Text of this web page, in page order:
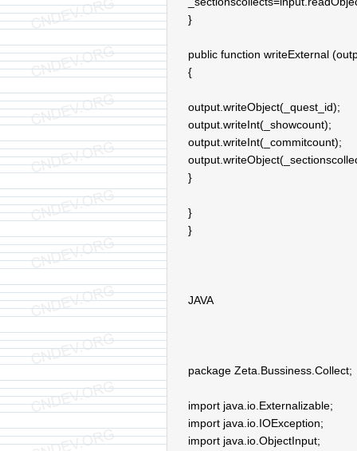
}
public function writeExternal
{
output.writeObject(_quest_id);
output.writeInt(_showcount);
output.writeInt(_commitcount);
}
}
}
JAVA
package Zeta.Bussiness.Collect;
import java.io.Externalizable;
import java.io.IOException;
import java.io.ObjectInput;